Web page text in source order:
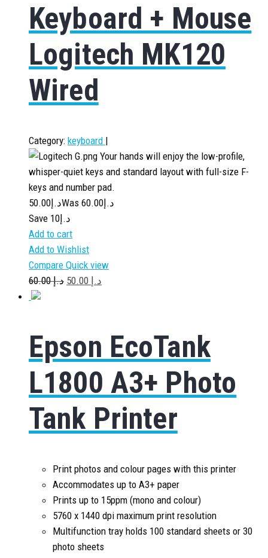
Keyboard + Mouse
Logitech MK120
Wired
Category: keyboard |
Your hands will enjoy the low-profile,
whisper-quiet keys and standard layout with full-size F-
keys and number pad.
د.إ 50.00 Was د.إ 60.00
Save د.إ10
Add to cart
Add to Wishlist
Compare Quick view
د.إ60.00 د.إ
Epson EcoTank
L1800 A3+ Photo
Tank Printer
Print photos and colour pages with this printer
Accommodates up to A3+ paper
Prints up to 15ppm (mono and colour)
5760 x 1440 dpi maximum print resolution
Multifunction tray holds 100 standard sheets or 30
photo sheets